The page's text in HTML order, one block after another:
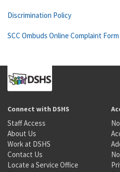
Discrimination Policy
SCC Ombuds Online Complaint Form
Connect with DSHS
Staff Access
About Us
Work at DSHS
Contact Us
Locate a Service Office